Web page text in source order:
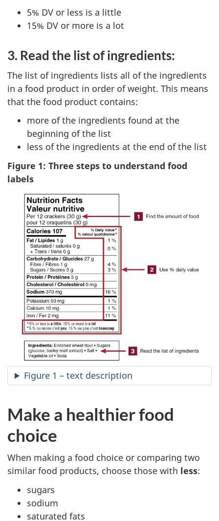
5% DV or less is a little
15% DV or more is a lot
3. Read the list of ingredients:
The list of ingredients lists all of the ingredients
in a food product in order of weight. This means
that the food product contains:
more of the ingredients found at the
beginning of the list
less of the ingredients at the end of the list
Figure 1: Three steps to understand food
labels
Figure 1 – text description
Make a healthier food
choice
When making a food choice or comparing two
similar food products, choose those with less:
sugars
sodium
saturated fats